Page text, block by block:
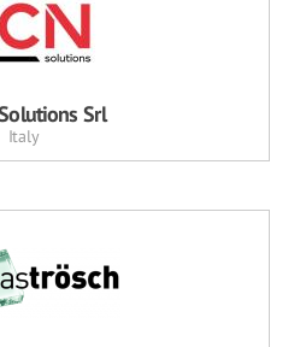
Srl
Italy